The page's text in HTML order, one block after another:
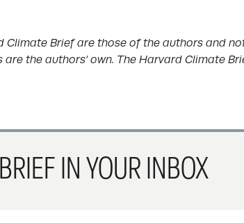
Climate Brief are those of the authors and
the authors’ own. The Harvard Climate
IN YOUR INBOX